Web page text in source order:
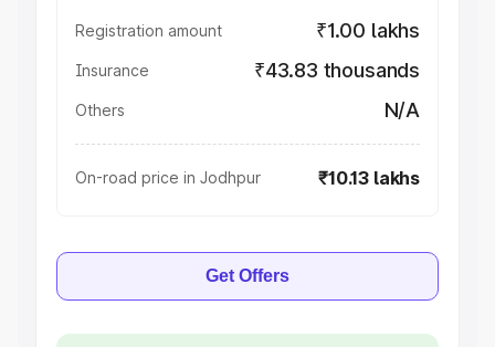
Registration amount ₹1.00 lakhs
Insurance ₹43.83 thousands
Others N/A
On-road price in Jodhpur ₹10.13 lakhs
Get Offers